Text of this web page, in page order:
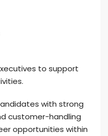
to support
with strong
customer-handling
opportunities within